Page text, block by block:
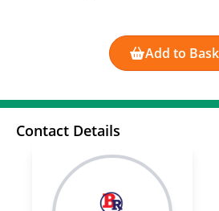
Add to
Contact Details